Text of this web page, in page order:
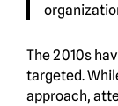
The 2010s
targeted.
approach,